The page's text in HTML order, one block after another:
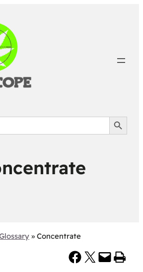
Search Button
» Concentrate
Share on Facebook Share on X Email this Page Print this Page